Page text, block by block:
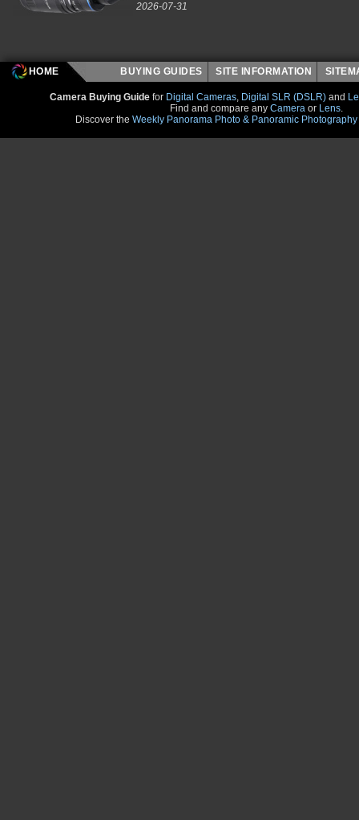
2026-07-31
HOME BUYING GUIDES SITE INFORMATION
Camera Buying Guide for Digital Cameras, Digital SLR (DSLR) and
Find and compare any Camera or Lens.
Discover the Weekly Panorama Photo & Panoramic Photography